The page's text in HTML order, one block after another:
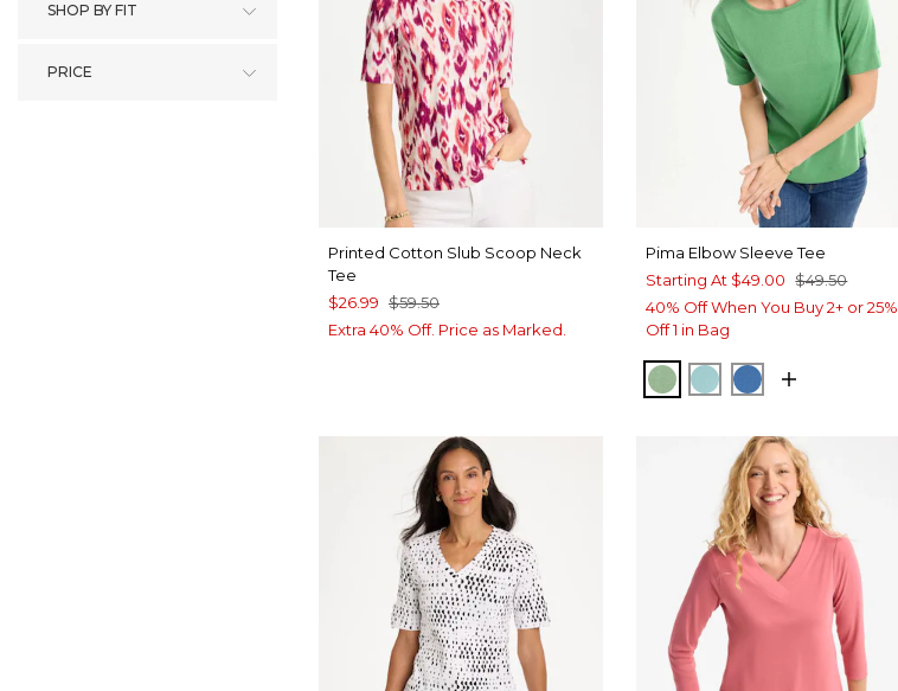
SHOP BY FIT
PRICE
Printed Cotton Slub Scoop Neck
Tee
$26.99 $59.50
Extra 40% Off. Price as Marked.
Pima Elbow Sleeve Tee
Starting At $49.00 $49.50
40% Off When You Buy 2+ or 25%
Off 1 in Bag
QUIET GREEN
CAPRI AQUA
PALACE BLUE